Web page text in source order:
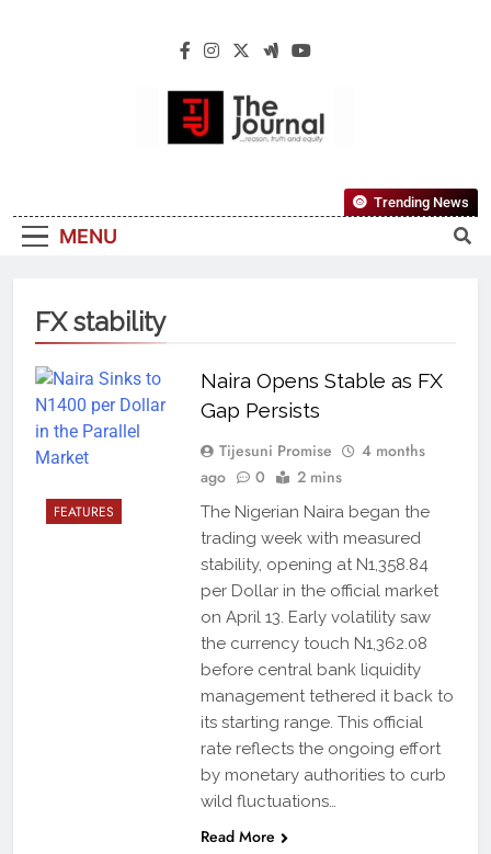
The Journal
Reliable, First-Choice Pan-Nigerian
Information And Public Knowledge
MENU
Trending News
FX stability
FEATURES
Naira Opens Stable as FX
Gap Persists
Tijesuni Promise
4 months
ago
0 2 mins
The Nigerian Naira began the
trading week with measured
stability, opening at N1,358.84
per Dollar in the official market
on April 13. Early volatility saw
the currency touch N1,362.08
before central bank liquidity
management tethered it back to
its starting range. This official
rate reflects the ongoing effort
by monetary authorities to curb
wild fluctuations…
Read More